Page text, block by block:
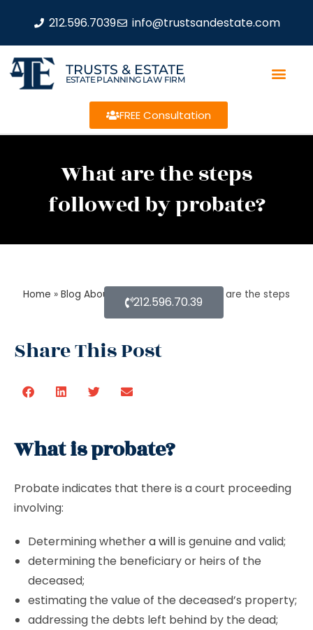
212.596.7039 info@trustsandestate.com
TRUSTS & ESTATE
ESTATE PLANNING LAW FIRM
FREE Consultation
What are the steps
followed by probate?
Home » Blog About Estate Planning » What are the steps
followed by probate?
Share This Post
212.596.70.39
What is probate?
Probate indicates that there is a court proceeding
involving:
Determining whethera willis genuine and valid;
determining the beneficiary or heirs of the
deceased;
estimating the value of the deceased’s property;
addressing the debts left behind by the dead;